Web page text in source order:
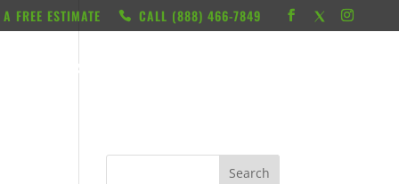
A FREE ESTIMATE CALL ‭(888) 466-7849
RESOURCES